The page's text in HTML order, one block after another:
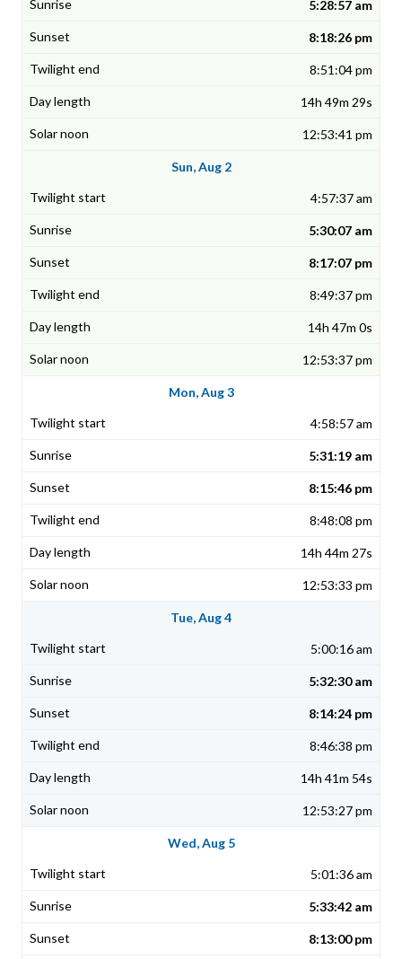
5:28:57 am
8:18:26 pm
8:51:04 pm
14h 49m 29s
12:53:41 pm
Sun, Aug 2
4:57:37 am
5:30:07 am
8:17:07 pm
8:49:37 pm
14h 47m 0s
12:53:37 pm
Mon, Aug 3
4:58:57 am
5:31:19 am
8:15:46 pm
8:48:08 pm
14h 44m 27s
12:53:33 pm
Tue, Aug 4
5:00:16 am
5:32:30 am
8:14:24 pm
8:46:38 pm
14h 41m 54s
12:53:27 pm
Wed, Aug 5
5:01:36 am
5:33:42 am
8:13:00 pm